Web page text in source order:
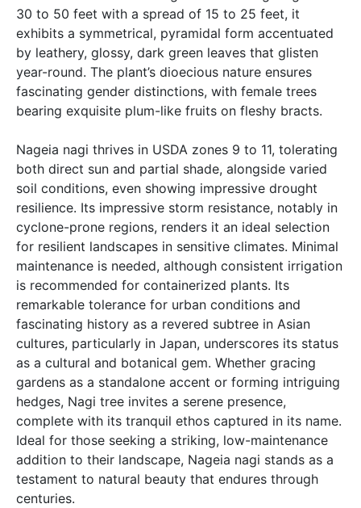
30 to 50 feet with a spread of 15 to 25 feet, it
exhibits a symmetrical, pyramidal form accentuated
by leathery, glossy, dark green leaves that glisten
year-round. The plant’s dioecious nature ensures
fascinating gender distinctions, with female trees
bearing exquisite plum-like fruits on fleshy bracts.
Nageia nagi thrives in USDA zones 9 to 11, tolerating
both direct sun and partial shade, alongside varied
soil conditions, even showing impressive drought
resilience. Its impressive storm resistance, notably in
cyclone-prone regions, renders it an ideal selection
for resilient landscapes in sensitive climates. Minimal
maintenance is needed, although consistent irrigation
is recommended for containerized plants. Its
remarkable tolerance for urban conditions and
fascinating history as a revered subtree in Asian
cultures, particularly in Japan, underscores its status
as a cultural and botanical gem. Whether gracing
gardens as a standalone accent or forming intriguing
hedges, Nagi tree invites a serene presence,
complete with its tranquil ethos captured in its name.
Ideal for those seeking a striking, low-maintenance
addition to their landscape, Nageia nagi stands as a
testament to natural beauty that endures through
centuries.